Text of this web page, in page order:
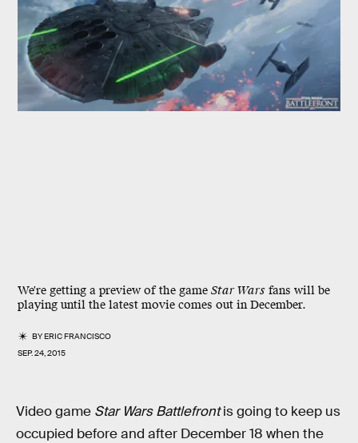
We're getting a preview of the game Star Wars fans will be
playing until the latest movie comes out in December.
BYERIC FRANCISCO
SEP. 24, 2015
Video game Star Wars Battlefrontis going to keep us
occupied before and after December 18 when the